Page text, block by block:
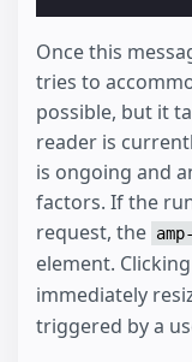
Once this
tries to
possible, but it
reader is
is ongoing and
factors. If the
request, the
element.
immediately
triggered by a